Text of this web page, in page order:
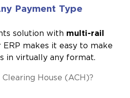
Payment Type
solution with multi-rail
ERP makes it easy to make
in virtually any format.
House (ACH)?